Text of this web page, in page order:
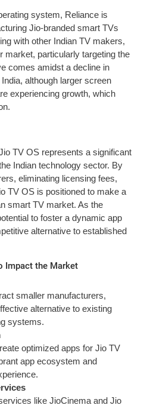
system, Reliance is
Jio-branded smart TVs
with other Indian TV makers,
market, particularly targeting the
comes amidst a decline in
although larger screen
experiencing growth, which
TV OS represents a significant
Indian technology sector. By
eliminating licensing fees,
TV OS is positioned to make a
smart TV market. As the
to foster a dynamic app
alternative to established
Impact the Market
smaller manufacturers,
alternative to existing
systems.
optimized apps for Jio TV
app ecosystem and
like JioCinema and Jio